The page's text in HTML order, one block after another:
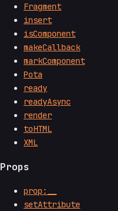
Fragment
insert
isComponent
makeCallback
markComponent
Pota
ready
readyAsync
render
toHTML
XML
Props
prop:__
setAttribute